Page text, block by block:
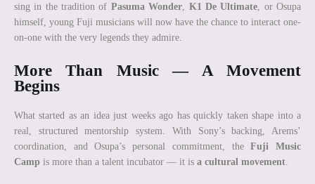
sing in the tradition of Pasuma Wonder K1 De Ultimate , or Osupa
himself, young Fuji musicians will now have the chance to interact one-
on-one with the very legends they admire.
More Than Music — A Movement
Begins
What started as an idea just weeks ago has quickly taken shape into a
real, structured mentorship system. With Sony’s backing, Arems’
coordination, and Osupa’s personal commitment, theFuji Music
Camp is more than a talent incubator — it is a cultural movement